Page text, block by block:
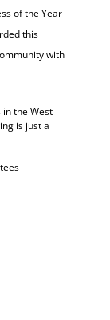
of the Year
this
with
the West
is just a